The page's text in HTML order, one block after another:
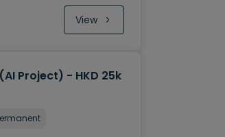
View
Project) - HKD 25k